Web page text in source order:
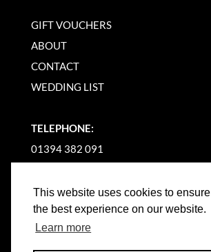
This website uses cookies to
the best experience on our website.
Learn more
GIFT VOUCHERS
ABOUT
CONTACT
WEDDING LIST
TELEPHONE:
01394 382 091